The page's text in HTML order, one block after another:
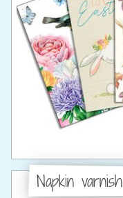
Napkin varnish